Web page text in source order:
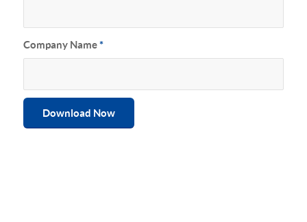
Company Name*